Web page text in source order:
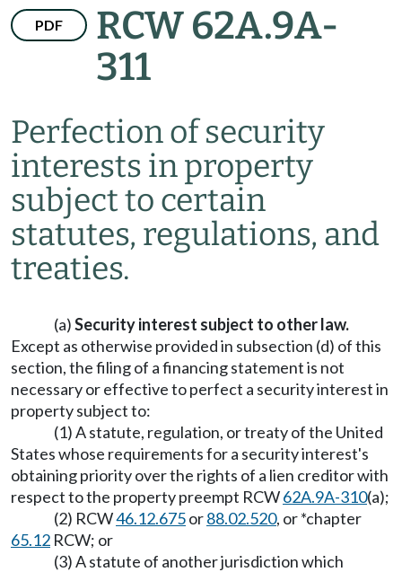
PDF
RCW 62A.9A-
311
Perfection of security
interests in property
subject to certain
statutes, regulations, and
treaties.
(a)Security interest subject to other law.
Except as otherwise provided in subsection (d) of this
section, the filing of a financing statement is not
necessary or effective to perfect a security interest in
property subject to:
(1) A statute, regulation, or treaty of the United
States whose requirements for a security interest's
obtaining priority over the rights of a lien creditor with
respect to the property preempt RCW62A.9A-310(a);
(2) RCW46.12.675or88.02.520, or *chapter
65.12 RCW; or
(3) A statute of another jurisdiction which